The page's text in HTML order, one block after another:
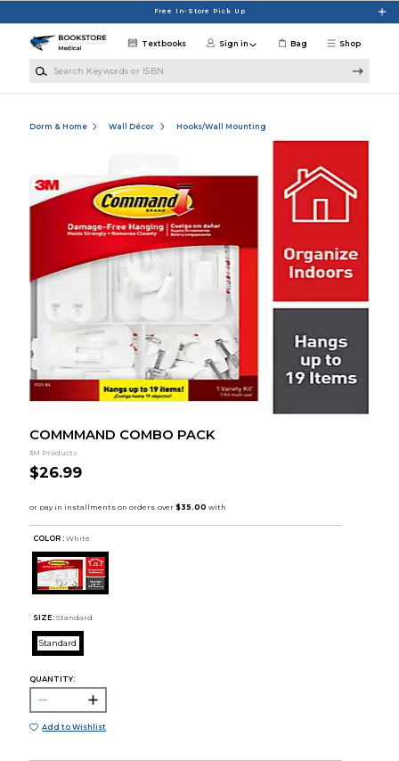
Free In-Store Pick Up
Shop
Textbooks Sign in Bag
Dorm & Home Wall Décor Hooks/Wall Mounting
COMMMAND COMBO PACK
3M Products
$26.99
COLOR : White
SIZE: Standard
Standard
QUANTITY:
Add to Wishlist